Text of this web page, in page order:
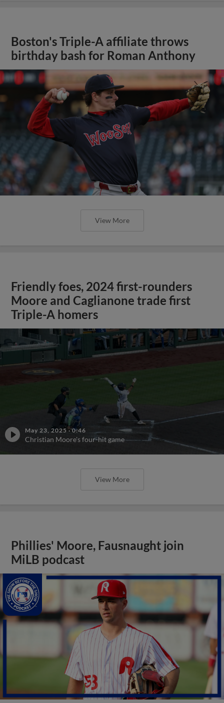
Boston's Triple-A affiliate throws
birthday bash for Roman Anthony
View More
Friendly foes, 2024 first-rounders
Moore and Caglianone trade first
Triple-A homers
May 23, 2025 ·0:46
Christian Moore's four-hit game
View More
Phillies' Moore, Fausnaught join
MiLB podcast